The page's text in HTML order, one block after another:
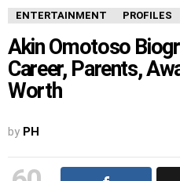
ENTERTAINMENT PROFILES
Akin Omotoso
Career, Parents,
Worth
by PH